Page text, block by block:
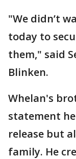
"We didn’t
today to
them," said
Blinken.
Whelan's
statement
release but
family. He